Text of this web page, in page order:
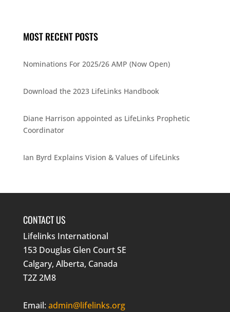
MOST RECENT POSTS
Nominations For 2025/26 AMP (Now Open)
Download the 2023 LifeLinks Handbook
Diane Harrison appointed as LifeLinks Prophetic
Coordinator
Ian Byrd Explains Vision & Values of LifeLinks
CONTACT US
Lifelinks International
153 Douglas Glen Court SE
Calgary, Alberta, Canada
T2Z 2M8
Email: admin@lifelinks.org